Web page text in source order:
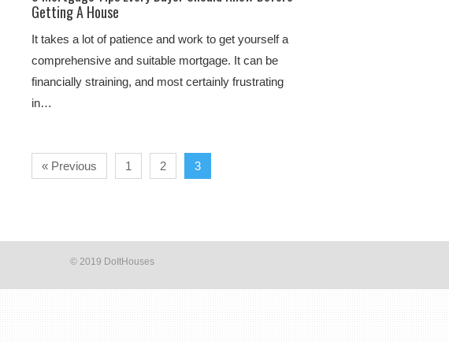
Getting A House
It takes a lot of patience and work to get yourself a
comprehensive and suitable mortgage. It can be
financially straining, and most certainly frustrating
in…
« Previous 1 2 3
© 2019 DoItHouses